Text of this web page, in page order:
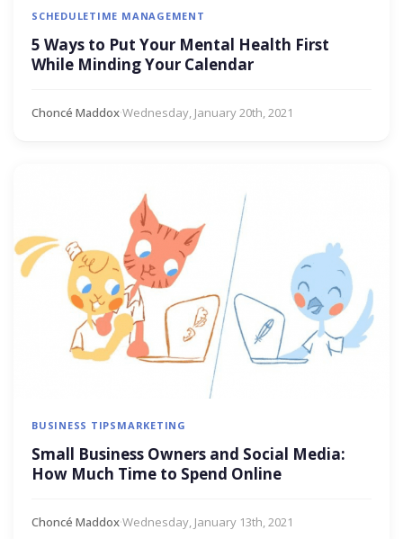
SCHEDULETIME MANAGEMENT
5 Ways to Put Your Mental Health First
While Minding Your Calendar
Choncé Maddox·Wednesday, January 20th, 2021
BUSINESS TIPS MARKETING
Small Business Owners and Social Media:
How Much Time to Spend Online
Choncé Maddox·Wednesday, January 13th, 2021